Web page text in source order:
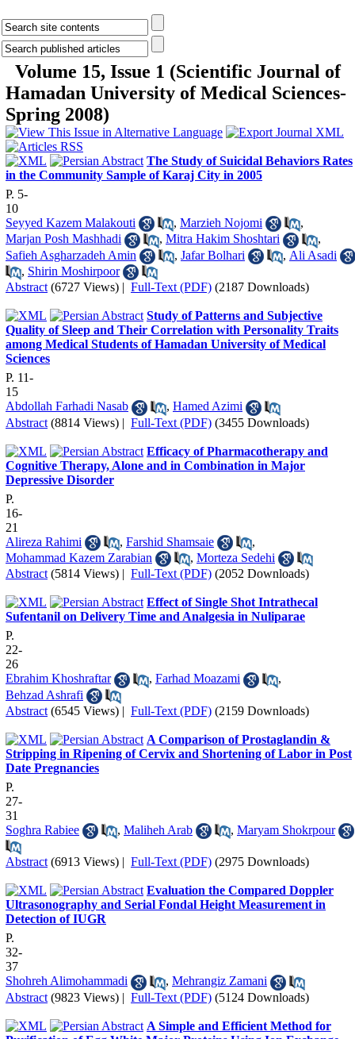
Volume 15, Issue 1 (Scientific Journal of
Hamadan University of Medical Sciences-
Spring 2008)
The Study of Suicidal Behaviors Rates
in the Community Sample of Karaj City in 2005
P. 5-
10
Seyyed Kazem Malakouti
, Marzieh Nojomi
,
Marjan Posh Mashhadi
, Mitra Hakim Shoshtari
,
Safieh Asgharzadeh Amin
, Jafar Bolhari , Ali Asadi
, Shirin Moshirpoor
Abstract (6727 Views) | Full-Text (PDF) (2187 Downloads)
Study of Patterns and Subjective
Quality of Sleep and Their Correlation with Personality Traits
among Medical Students of Hamadan University of Medical
Sciences
P. 11-
15
Abdollah Farhadi Nasab
, Hamed Azimi
Abstract (8814 Views) | Full-Text (PDF) (3455 Downloads)
Efficacy of Pharmacotherapy and
Cognitive Therapy, Alone and in Combination in Major
Depressive Disorder
P.
16-
21
Alireza Rahimi
, Farshid Shamsaie
,
Mohammad Kazem Zarabian
, Morteza Sedehi
Abstract (5814 Views) | Full-Text (PDF) (2052 Downloads)
Effect of Single Shot Intrathecal
Sufentanil on Delivery Time and Analgesia in Nuliparae
P.
22-
26
Ebrahim Khoshraftar
, Farhad Moazami
,
Behzad Ashrafi
Abstract (6545 Views) | Full-Text (PDF) (2159 Downloads)
A Comparison of Prostaglandin &
Stripping in Ripening of Cervix and Shortening of Labor in Post
Date Pregnancies
P.
27-
31
Soghra Rabiee
, Maliheh Arab , Maryam Shokrpour
Abstract (6913 Views) | Full-Text (PDF) (2975 Downloads)
Evaluation the Compared Doppler
Ultrasonography and Serial Fondal Height Measurement in
Detection of IUGR
P.
32-
37
Shohreh Alimohammadi
, Mehrangiz Zamani
Abstract (9823 Views) | Full-Text (PDF) (5124 Downloads)
A Simple and Efficient Method for